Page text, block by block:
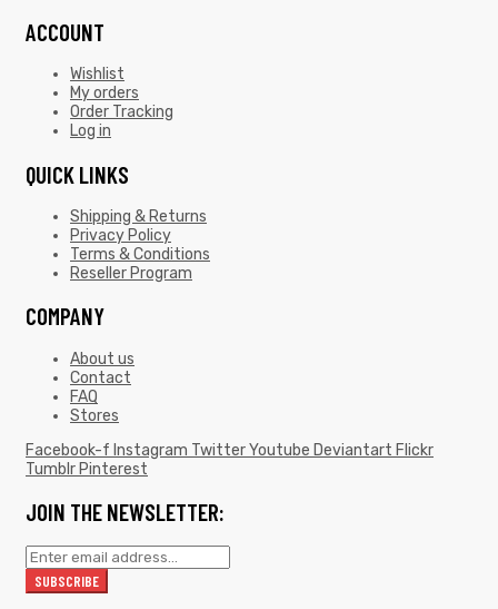
ACCOUNT
Wishlist
My orders
Order Tracking
Log in
QUICK LINKS
Shipping & Returns
Privacy Policy
Terms & Conditions
Reseller Program
COMPANY
About us
Contact
FAQ
Stores
Facebook-f Instagram TwitterYoutube Deviantart Flickr
Tumblr Pinterest
JOIN THE NEWSLETTER: